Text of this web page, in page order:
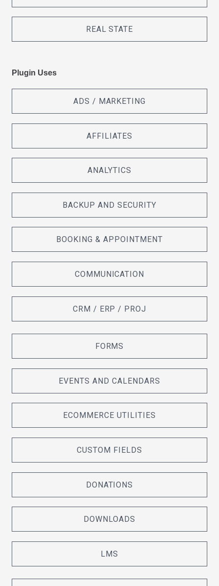
REAL STATE
Plugin Uses
ADS / MARKETING
AFFILIATES
ANALYTICS
BACKUP AND SECURITY
BOOKING & APPOINTMENT
COMMUNICATION
CRM / ERP / PROJ
FORMS
EVENTS AND CALENDARS
ECOMMERCE UTILITIES
CUSTOM FIELDS
DONATIONS
DOWNLOADS
LMS